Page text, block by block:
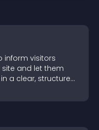
inform visitors
and let them
a clear, structured